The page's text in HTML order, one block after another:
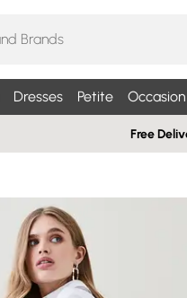
Dresses Petite Occasion
Free